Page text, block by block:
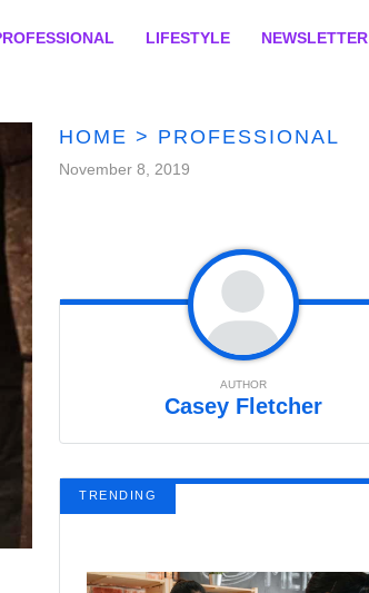
LIFESTYLE NEWSLETTER
HOME > PROFESSIONAL
November 8, 2019
AUTHOR
Casey Fletcher
TRENDING